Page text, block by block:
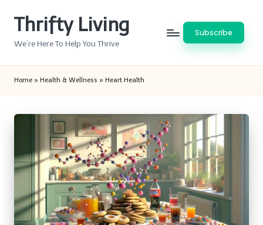
Thrifty Living
We’re Here To Help You Thrive
Subscribe
Home » Health & Wellness » Heart Health